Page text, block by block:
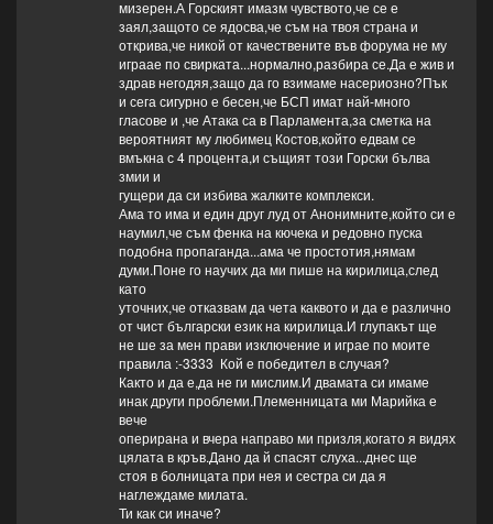
мизерен.А Горският имазм чувството,че се е
заял,защото се ядосва,че съм на твоя страна и
открива,че никой от качествените във форума не му
играае по свирката...нормално,разбира се.Да е жив и
здрав негодяя,защо да го взимаме насериозно?Пък
и сега сигурно е бесен,че БСП имат най-много
гласове и ,че Атака са в Парламента,за сметка на
вероятният му любимец Костов,който едвам се
вмъкна с 4 процента,и същият този Горски бълва
змии и
гущери да си избива жалките комплекси.
Ама то има и един друг луд от Анонимните,който си е
наумил,че съм фенка на кючека и редовно пуска
подобна пропаганда...ама че простотия,нямам
думи.Поне го научих да ми пише на кирилица,след
като
уточних,че отказвам да чета каквото и да е различно
от чист български език на кирилица.И глупакът ще
не ше за мен прави изключение и играе по моите
правила :-3333 Кой е победител в случая?
Както и да е,да не ги мислим.И двамата си имаме
инак други проблеми.Племенницата ми Марийка е
вече
оперирана и вчера направо ми призля,когато я видях
цялата в кръв.Дано да й спасят слуха...днес ще
стоя в болницата при нея и сестра си да я
наглеждаме милата.
Ти как си иначе?